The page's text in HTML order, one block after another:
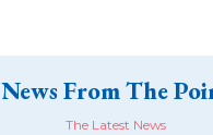
News From The
The Latest News